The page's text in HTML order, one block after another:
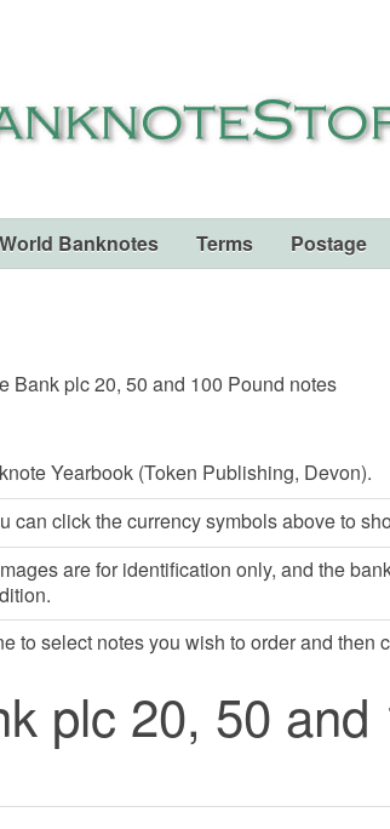
World Banknotes Terms Postage
Bank plc 20, 50 and 100 Pound notes
Yearbook (Token Publishing, Devon).
can click the currency symbols above to
are for identification only, and the
to select notes you wish to order and then
plc 20, 50